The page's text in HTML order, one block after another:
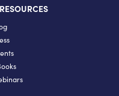
RESOURCES